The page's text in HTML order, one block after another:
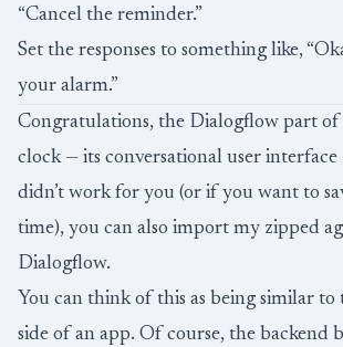
“Cancel the reminder.”
Set the responses to something like,
your alarm.”
Congratulations, the Dialogflow part
clock — its conversational user
didn’t work for you (or if you want to
time), you can also import my zipped
Dialogflow.
You can think of this as being similar
side of an app. Of course, the backend